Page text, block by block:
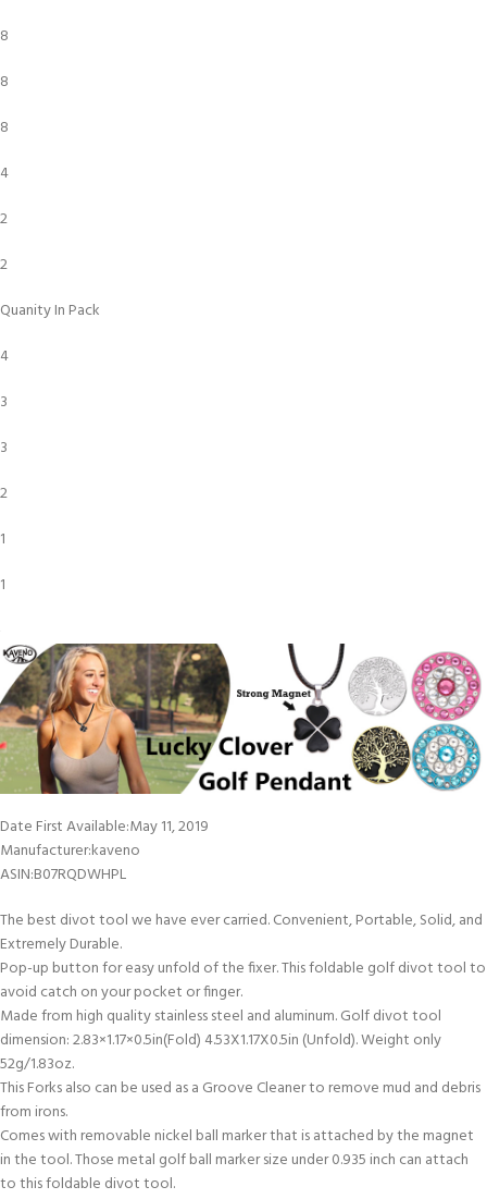
8
8
8
4
2
2
Quanity In Pack
4
3
3
2
1
1
Date First Available‏:‎May 11, 2019
Manufacturer‏:‎kaveno
ASIN‏:‎B07RQDWHPL
The best divot tool we have ever carried. Convenient, Portable, Solid, and
Extremely Durable.
Pop-up button for easy unfold of the fixer. This foldable golf divot tool to
avoid catch on your pocket or finger.
Made from high quality stainless steel and aluminum. Golf divot tool
dimension: 2.83×1.17×0.5in(Fold) 4.53X1.17X0.5in (Unfold). Weight only
52g/1.83oz.
This Forks also can be used as a Groove Cleaner to remove mud and debris
from irons.
Comes with removable nickel ball marker that is attached by the magnet
in the tool. Those metal golf ball marker size under 0.935 inch can attach
to this foldable divot tool.